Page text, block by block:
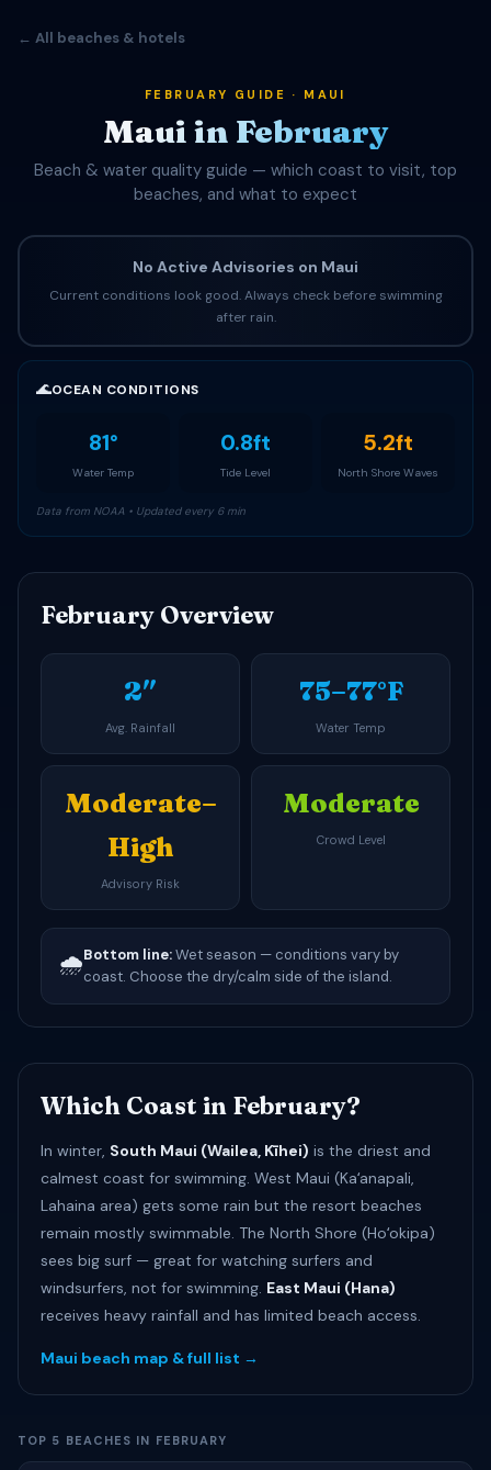
← All beaches & hotels
FEBRUARY GUIDE · MAUI
Maui in February
Beach & water quality guide — which coast to visit, top
beaches, and what to expect
No Active Advisories on Maui
Current conditions look good. Always check before swimming
after rain.
🌊OCEAN CONDITIONS
81°
Water Temp
0.8ft
Tide Level
5.2ft
North Shore Waves
Data from NOAA • Updated every 6 min
February Overview
2″
Avg. Rainfall
75–77°F
Water Temp
Moderate–
High
Advisory Risk
Moderate
Crowd Level
🌧️Bottom line:Wet season — conditions vary by
coast. Choose the dry/calm side of the island.
Which Coast in February?
In winter, South Maui (Wailea, Kīhei) is the driest and
calmest coast for swimming. West Maui (Kaʻanapali,
Lahaina area) gets some rain but the resort beaches
remain mostly swimmable. The North Shore (Hoʻokipa)
sees big surf — great for watching surfers and
windsurfers, not for swimming. East Maui (Hana)
receives heavy rainfall and has limited beach access.
Maui beach map & full list →
TOP 5 BEACHES IN FEBRUARY